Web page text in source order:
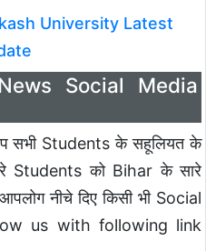
University Latest
Social Media
सभी Students के सहूलियत के
Students को Bihar के सारे
नीचे दिए किसी भी Social
us with following link